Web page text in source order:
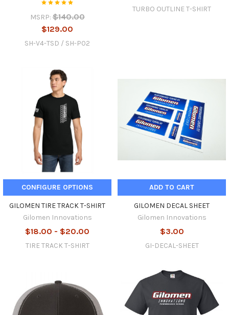
MSRP: $140.00
$129.00
SH-V4-TSD / SH-P02
TURBO OUTLINE T-SHIRT
CONFIGURE OPTIONS
GILOMEN TIRE TRACK T-SHIRT
Gilomen Innovations
$18.00 - $20.00
TIRE TRACK T-SHIRT
ADD TO CART
GILOMEN DECAL SHEET
Gilomen Innovations
$3.00
GI-DECAL-SHEET